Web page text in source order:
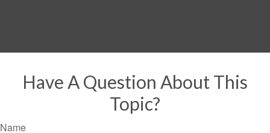
Have A Question About This
Topic?
Name